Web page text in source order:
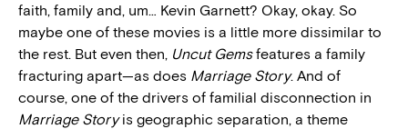
faith, family and, um… Kevin Garnett? Okay, okay. So
maybe one of these movies is a little more dissimilar to
the rest. But even then, Uncut Gemsfeatures a family
fracturing apart—as does Marriage Story. And of
course, one of the drivers of familial disconnection in
Marriage Storyis geographic separation, a theme